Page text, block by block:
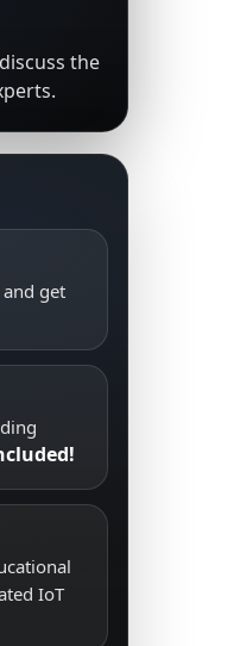
the
get
IoT